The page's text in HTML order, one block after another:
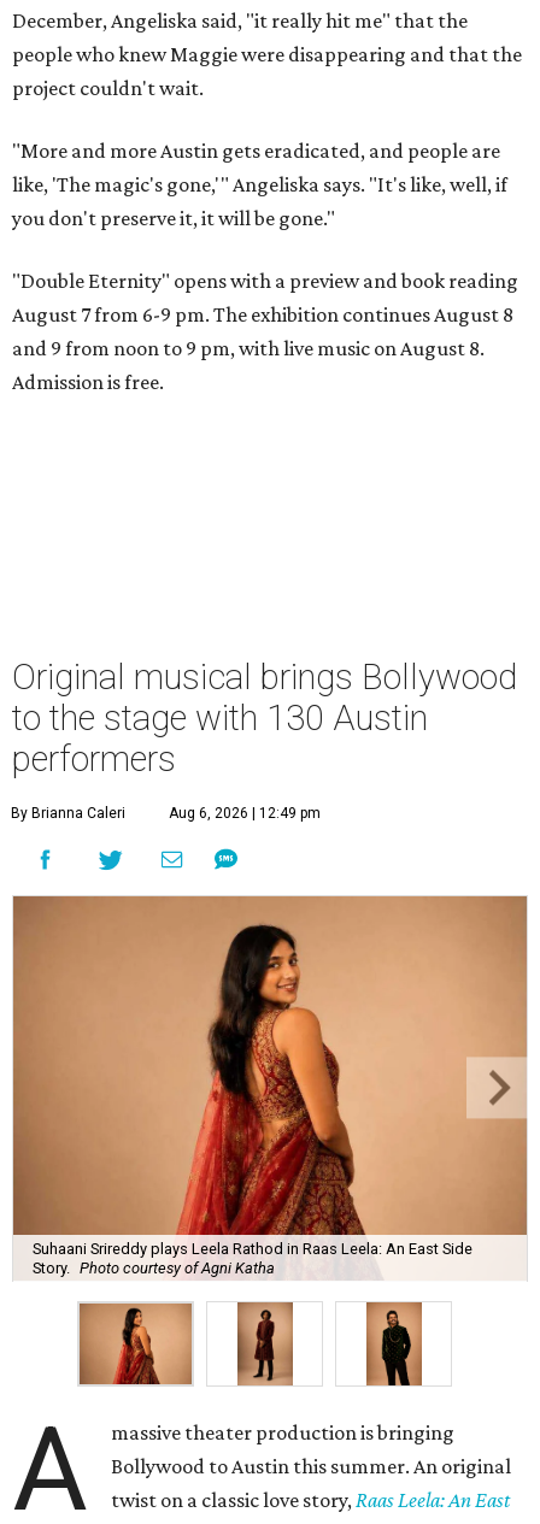
December, Angeliska said, "it really hit me" that the
people who knew Maggie were disappearing and that the
project couldn't wait.
"More and more Austin gets eradicated, and people are
like, 'The magic's gone,'" Angeliska says. "It's like, well, if
you don't preserve it, it will be gone."
"Double Eternity" opens with a preview and book reading
August 7 from 6-9 pm. The exhibition continues August 8
and 9 from noon to 9 pm, with live music on August 8.
Admission is free.
Original musical brings Bollywood
to the stage with 130 Austin
performers
By Brianna Caleri Aug 6, 2026 | 12:49 pm
Suhaani Srireddy plays Leela Rathod in Raas Leela: An East Side
Story.
Photo courtesy of Agni Katha
A
massive theater production is bringing
Bollywood to Austin this summer. An original
twist on a classic love story, Raas Leela: An East